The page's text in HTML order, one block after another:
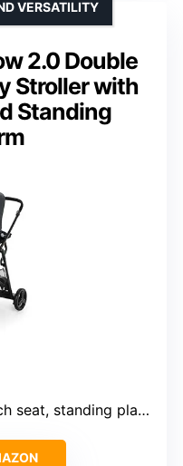
2.0 Double
Stroller with
Standing
VERSATILITY
seat, standing platform